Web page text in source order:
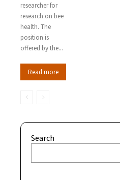
researcher for
research on bee
health. The
position is
offered by the...
Read more
Search